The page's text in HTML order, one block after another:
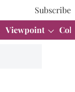
Subscribe
Viewpoint